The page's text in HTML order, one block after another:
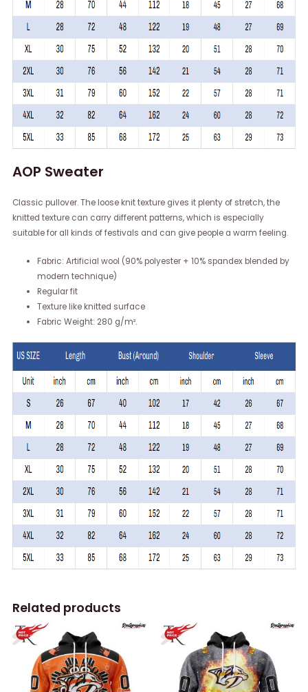
AOP Sweater
Classic pullover. The loose knit texture gives it plenty of stretch, the
knitted texture can carry different patterns, which is especially
suitable for all kinds of festivals and can give people a warm feeling.
Fabric: Artificial wool (90% polyester + 10% spandex blended by
modern technique)
Regular fit
Texture like knitted surface
Fabric Weight: 280 g/m².
Related products